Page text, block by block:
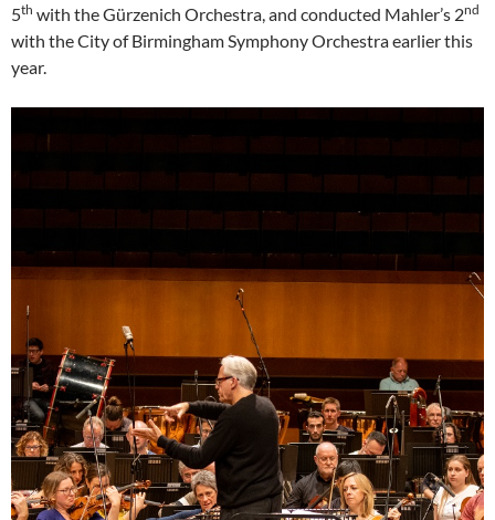
5th with the Gürzenich Orchestra, and conducted Mahler’s 2nd
with the City of Birmingham Symphony Orchestra earlier this
year.